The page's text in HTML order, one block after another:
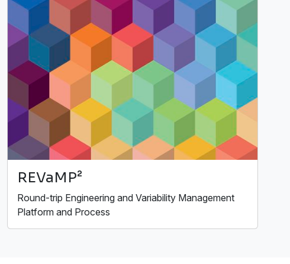
REVaMP²
Round-trip Engineering and Variability Management
Platform and Process